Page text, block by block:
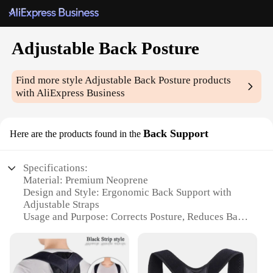
Adjustable Back Posture
Find more styleAdjustable Back Posture products
with AliExpress Business
Here are the products found in the Back Support
Specifications:
Material: Premium Neoprene
Design and Style: Ergonomic Back Support with
Adjustable Straps
Usage and Purpose: Corrects Posture, Reduces Back
Performance and Property: Breathable, Lightweight
Applicable Scenario: Office, Travel, Sports
Size and Fit: Adjustable to Fit Most Body Types